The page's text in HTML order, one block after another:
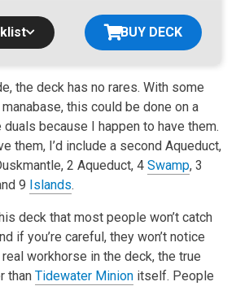
BUY DECK
the deck has no rares. With some
this could be done on a
because I happen to have them.
them, I’d include a second Aqueduct,
2 Aqueduct, 4 Swamp, 3
9 Islands.
deck that most people won’t catch
if you’re careful, they won’t notice
workhorse in the deck, the true
than Tidewater Minionitself. People